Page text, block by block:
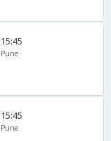
15:45
Pune
15:45
Pune